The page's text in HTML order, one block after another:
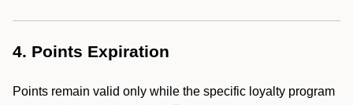
4. Points Expiration
Points remain valid only while the specific loyalty program